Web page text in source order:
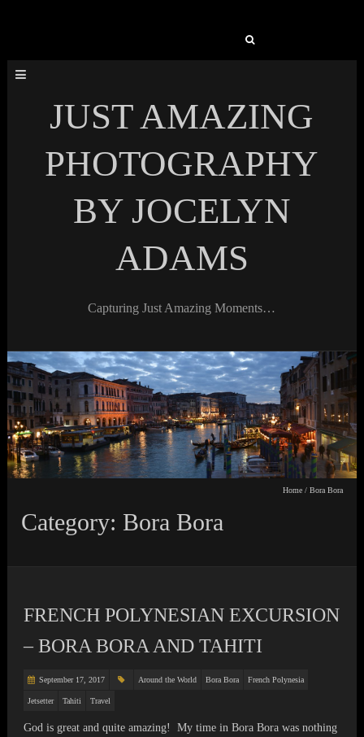
JUST AMAZING
PHOTOGRAPHY
BY JOCELYN
ADAMS
Capturing Just Amazing Moments…
Home/ Bora Bora
Category: Bora Bora
FRENCH POLYNESIAN EXCURSION
– BORA BORA AND TAHITI
September 17, 2017 Around the World Bora Bora French Polynesia
Jetsetter Tahiti Travel
God is great and quite amazing! My time in Bora Bora was nothing